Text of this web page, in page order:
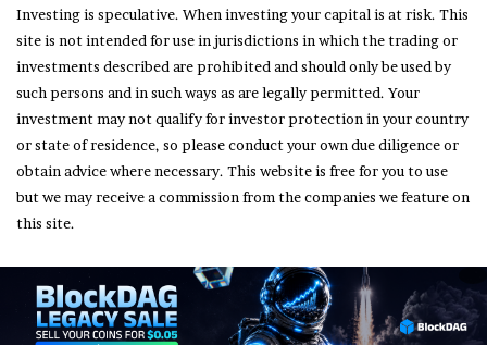
Investing is speculative. When investing your capital is at risk. This
site is not intended for use in jurisdictions in which the trading or
investments described are prohibited and should only be used by
such persons and in such ways as are legally permitted. Your
investment may not qualify for investor protection in your country
or state of residence, so please conduct your own due diligence or
obtain advice where necessary. This website is free for you to use
but we may receive a commission from the companies we feature on
this site.
© Copyright 2026, All Rights Reserved